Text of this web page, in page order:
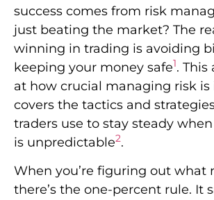
success comes from risk
just beating the market? The
winning in trading is avoiding
keeping your money safe1. This
at how crucial managing risk is
covers the tactics and
traders use to stay steady
is unpredictable2.
When you’re figuring out what
there’s the one-percent rule. It